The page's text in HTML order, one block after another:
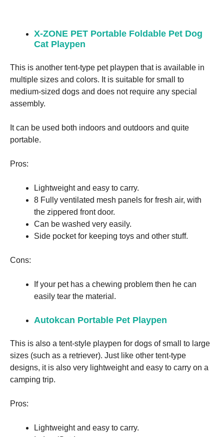
X-ZONE PET Portable Foldable Pet Dog
Cat Playpen
This is another tent-type pet playpen that is available in
multiple sizes and colors. It is suitable for small to
medium-sized dogs and does not require any special
assembly.
It can be used both indoors and outdoors and quite
portable.
Pros:
Lightweight and easy to carry.
8 Fully ventilated mesh panels for fresh air, with
the zippered front door.
Can be washed very easily.
Side pocket for keeping toys and other stuff.
Cons:
If your pet has a chewing problem then he can
easily tear the material.
Autokcan Portable Pet Playpen
This is also a tent-style playpen for dogs of small to large
sizes (such as a retriever). Just like other tent-type
designs, it is also very lightweight and easy to carry on a
camping trip.
Pros:
Lightweight and easy to carry.